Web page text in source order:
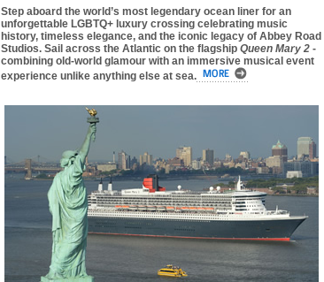
Step aboard the world’s most legendary ocean liner for an
unforgettable LGBTQ+ luxury crossing celebrating music
history, timeless elegance, and the iconic legacy of Abbey Road
Studios. Sail across the Atlantic on the flagship Queen Mary 2 -
combining old-world glamour with an immersive musical event
experience unlike anything else at sea.